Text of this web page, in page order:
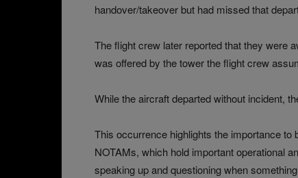
handover/takeover but had missed that
The flight crew later reported that they were
was offered by the tower the flight crew
While the aircraft departed without incident,
This occurrence highlights the importance
NOTAMs, which hold important operational
speaking up and questioning when